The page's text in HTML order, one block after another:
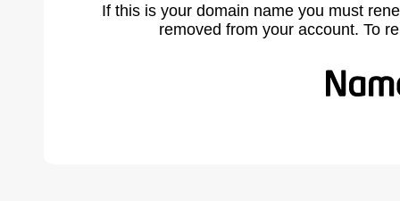
If this is your domain name you must
removed from your account. To